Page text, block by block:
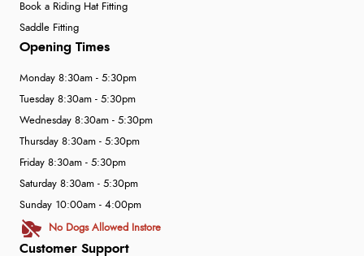
Book a Riding Hat Fitting
Saddle Fitting
Customer Support
Opening Times
Monday 8:30am - 5:30pm
Tuesday 8:30am - 5:30pm
Wednesday 8:30am - 5:30pm
Thursday 8:30am - 5:30pm
Friday 8:30am - 5:30pm
Saturday 8:30am - 5:30pm
Sunday 10:00am - 4:00pm
No Dogs Allowed Instore